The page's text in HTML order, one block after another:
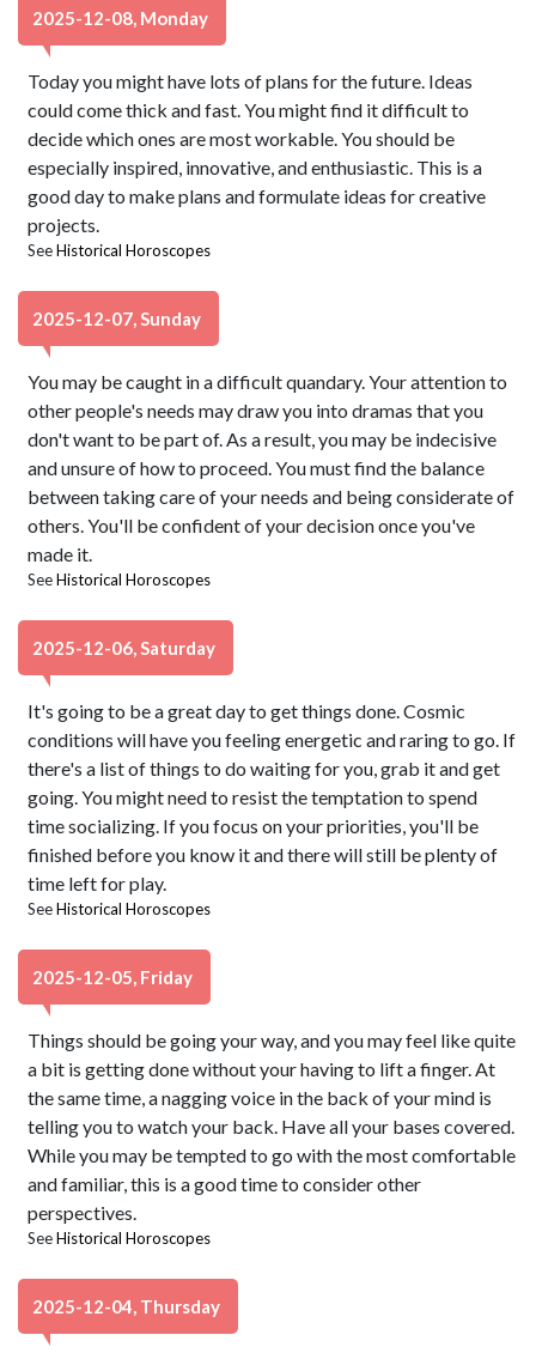
2025-12-08, Monday
Today you might have lots of plans for the future. Ideas
could come thick and fast. You might find it difficult to
decide which ones are most workable. You should be
especially inspired, innovative, and enthusiastic. This is a
good day to make plans and formulate ideas for creative
projects.
SeeHistorical Horoscopes
2025-12-07, Sunday
You may be caught in a difficult quandary. Your attention to
other people's needs may draw you into dramas that you
don't want to be part of. As a result, you may be indecisive
and unsure of how to proceed. You must find the balance
between taking care of your needs and being considerate of
others. You'll be confident of your decision once you've
made it.
SeeHistorical Horoscopes
2025-12-06, Saturday
It's going to be a great day to get things done. Cosmic
conditions will have you feeling energetic and raring to go. If
there's a list of things to do waiting for you, grab it and get
going. You might need to resist the temptation to spend
time socializing. If you focus on your priorities, you'll be
finished before you know it and there will still be plenty of
time left for play.
SeeHistorical Horoscopes
2025-12-05, Friday
Things should be going your way, and you may feel like quite
a bit is getting done without your having to lift a finger. At
the same time, a nagging voice in the back of your mind is
telling you to watch your back. Have all your bases covered.
While you may be tempted to go with the most comfortable
and familiar, this is a good time to consider other
perspectives.
SeeHistorical Horoscopes
2025-12-04, Thursday